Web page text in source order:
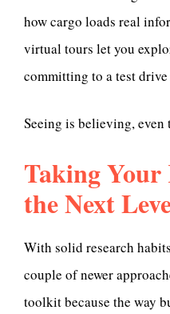
how cargo loads real
virtual tours let you
committing to a test
Seeing is believing, even
Taking Your
the Next
With solid research
couple of newer
toolkit because the way